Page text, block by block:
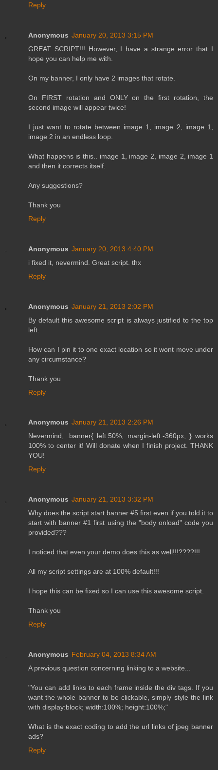
Reply
Anonymous January 20, 2013 3:15 PM
GREAT SCRIPT!!! However, I have a strange error that I
hope you can help me with.
On my banner, I only have 2 images that rotate.
On FIRST rotation and ONLY on the first rotation, the
second image will appear twice!
I just want to rotate between image 1, image 2, image 1,
image 2 in an endless loop.
What happens is this.. image 1, image 2, image 2, image 1
and then it corrects itself.
Any suggestions?
Thank you
Reply
Anonymous January 20, 2013 4:40 PM
i fixed it, nevermind. Great script. thx
Reply
Anonymous January 21, 2013 2:02 PM
By default this awesome script is always justified to the top
left.
How can I pin it to one exact location so it wont move under
any circumstance?
Thank you
Reply
Anonymous January 21, 2013 2:26 PM
Nevermind, .banner{ left:50%; margin-left:-360px; } works
100% to center it! Will donate when I finish project. THANK
YOU!
Reply
Anonymous January 21, 2013 3:32 PM
Why does the script start banner #5 first even if you told it to
start with banner #1 first using the "body onload" code you
provided???
I noticed that even your demo does this as well!!!????!!!
All my script settings are at 100% default!!!
I hope this can be fixed so I can use this awesome script.
Thank you
Reply
Anonymous February 04, 2013 8:34 AM
A previous question concerning linking to a website...
"You can add links to each frame inside the div tags. If you
want the whole banner to be clickable, simply style the link
with display:block; width:100%; height:100%;"
What is the exact coding to add the url links of jpeg banner
ads?
Reply